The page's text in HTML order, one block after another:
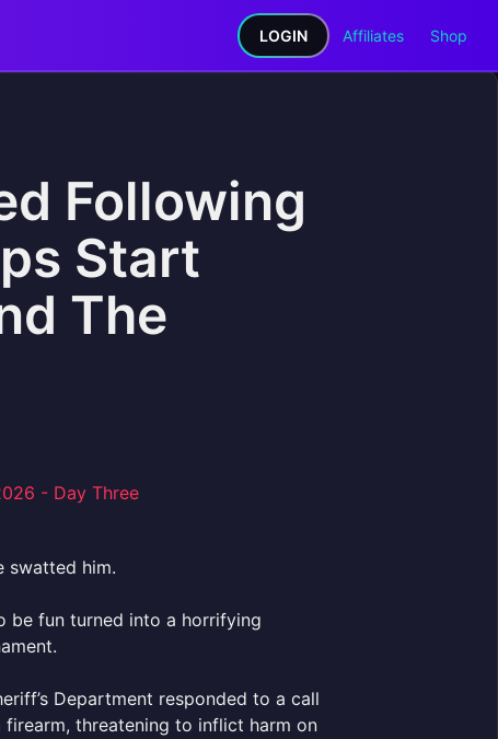
LOGIN Affiliates Shop
Following
Start
The
swatted him.
be fun turned into a horrifying
Department responded to a call
threatening to inflict harm on